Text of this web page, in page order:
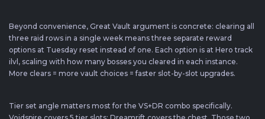
Beyond convenience, Great Vault argument is concrete: clearing all
three raid rows in a single week means three separate reward
options at Tuesday reset instead of one. Each option is at Hero track
ilvl, scaling with how many bosses you cleared in each instance.
More clears = more vault choices = faster slot-by-slot upgrades.
Tier set angle matters most for the VS+DR combo specifically.